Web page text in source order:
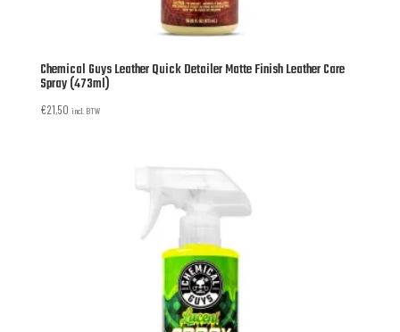
Chemical Guys Leather Quick Detailer Matte Finish Leather Care
Spray (473ml)
€21,50 incl. BTW